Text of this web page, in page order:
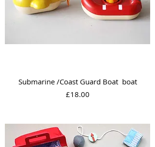
Submarine /Coast Guard Boat boat
Price
£18.00